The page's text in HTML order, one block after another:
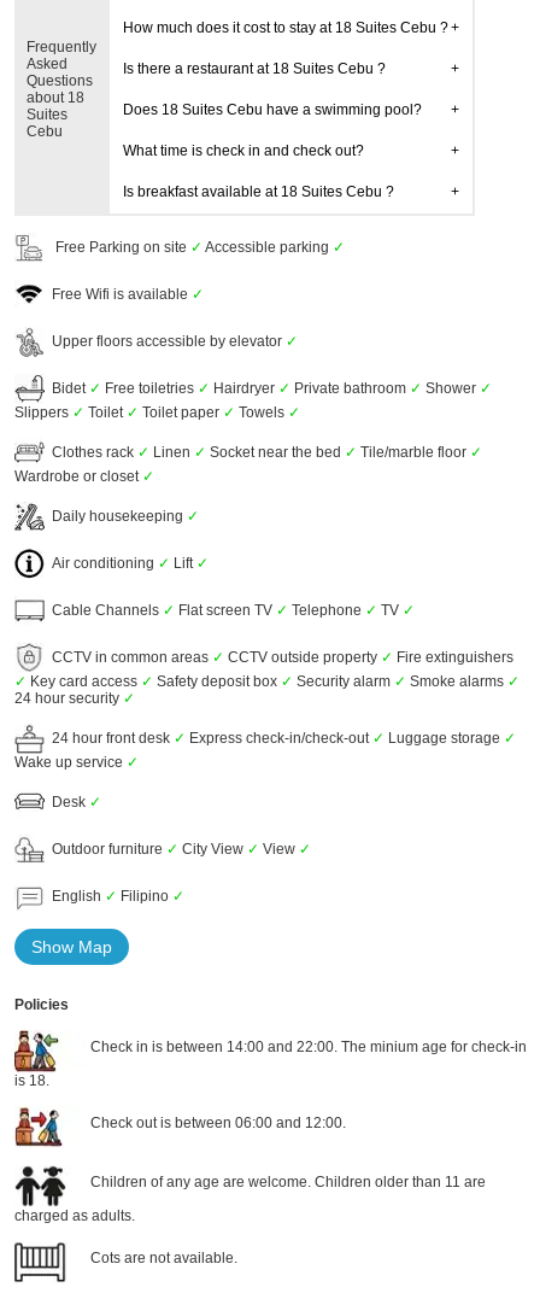
Frequently
Asked
Questions
about 18
Suites
Cebu
How much does it cost to stay at 18 Suites Cebu ?
Is there a restaurant at 18 Suites Cebu ?
Does 18 Suites Cebu have a swimming pool?
What time is check in and check out?
Is breakfast available at 18 Suites Cebu ?
Free Parking on site ✓ Accessible parking ✓
Free Wifi is available ✓
Upper floors accessible by elevator ✓
Bidet ✓ Free toiletries ✓ Hairdryer ✓ Private bathroom ✓ Shower ✓
Slippers ✓ Toilet ✓ Toilet paper ✓ Towels ✓
Clothes rack ✓ Linen ✓ Socket near the bed ✓ Tile/marble floor ✓
Wardrobe or closet ✓
Daily housekeeping ✓
Air conditioning ✓ Lift ✓
Cable Channels ✓ Flat screen TV ✓ Telephone ✓ TV ✓
CCTV in common areas ✓ CCTV outside property ✓ Fire extinguishers
✓ Key card access ✓ Safety deposit box ✓ Security alarm ✓ Smoke alarms ✓
24 hour security ✓
24 hour front desk ✓ Express check-in/check-out ✓ Luggage storage ✓
Wake up service ✓
Desk ✓
Outdoor furniture ✓ City View ✓ View ✓
English ✓ Filipino ✓
Show Map
Policies
Check in is between 14:00 and 22:00. The minium age for check-in
is 18.
Check out is between 06:00 and 12:00.
Children of any age are welcome. Children older than 11 are
charged as adults.
Cots are not available.